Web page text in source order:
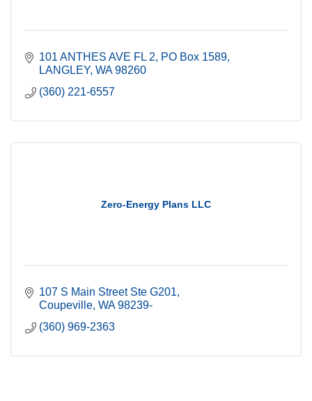
101 ANTHES AVE FL 2
PO Box 1589
LANGLEY WA 98260
(360) 221-6557
Zero-Energy Plans LLC
107 S Main Street Ste G201
Coupeville WA 98239-
(360) 969-2363